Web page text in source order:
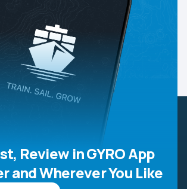
Review in GYRO App
and Wherever You Like